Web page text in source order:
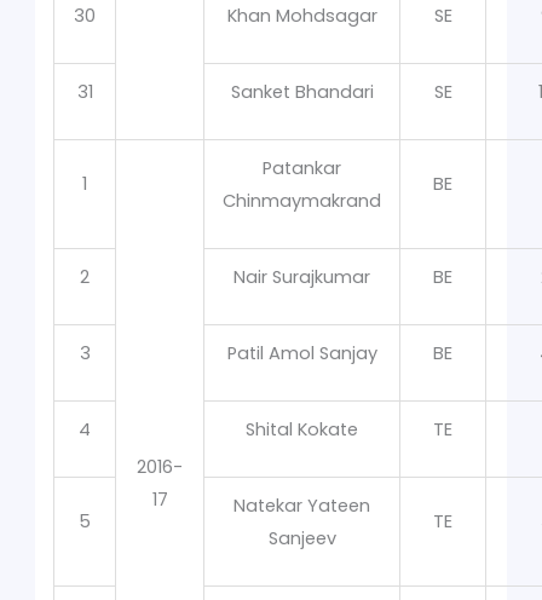
30 Khan Mohdsagar SE
31 Sanket Bhandari SE
1
2016-
17
Patankar
Chinmaymakrand
BE
2 Nair Surajkumar BE
3 Patil Amol Sanjay BE
4 Shital Kokate TE
5
Natekar Yateen
Sanjeev
TE